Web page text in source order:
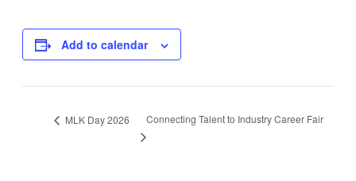
Add to calendar
MLK Day 2026 Connecting Talent to Industry Career Fair